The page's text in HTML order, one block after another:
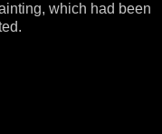
which had been